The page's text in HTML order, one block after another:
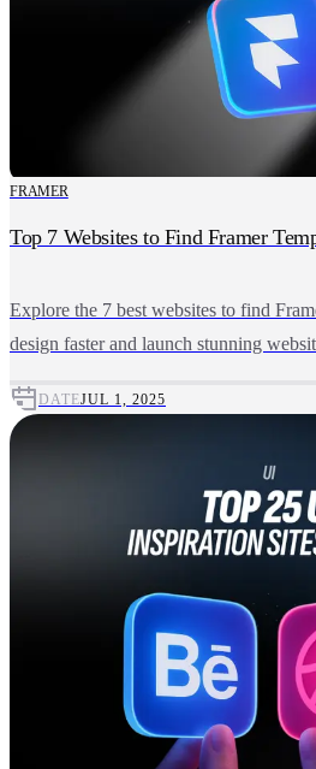
FRAMER
Top 7 Websites to Find Framer
Explore the 7 best websites to find
design faster and launch stunning
DATEJUL 1, 2025